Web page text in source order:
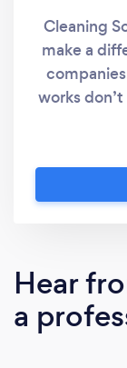
Cleaning
make a
works
customer
thing and
Hear
a